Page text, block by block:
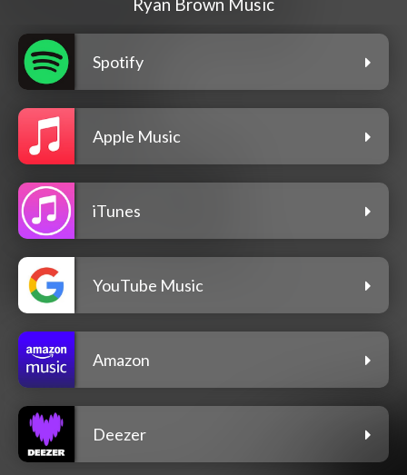
Ryan Brown Music
Spotify
Apple Music
iTunes
YouTube Music
Amazon
Deezer